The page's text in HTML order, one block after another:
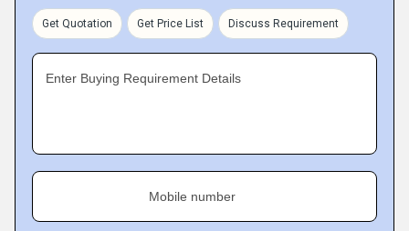
Get Quotation Get Price List Discuss Requirement
Enter Buying Requirement Details
Mobile number